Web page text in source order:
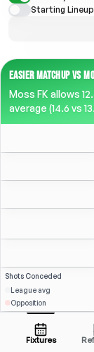
Starting Lineup
EASIER MATCHUP VS
Moss FK allows
average (14.6 vs
Shots Conceded
League avg
Opposition
O. Kapskarmo
Fixtures